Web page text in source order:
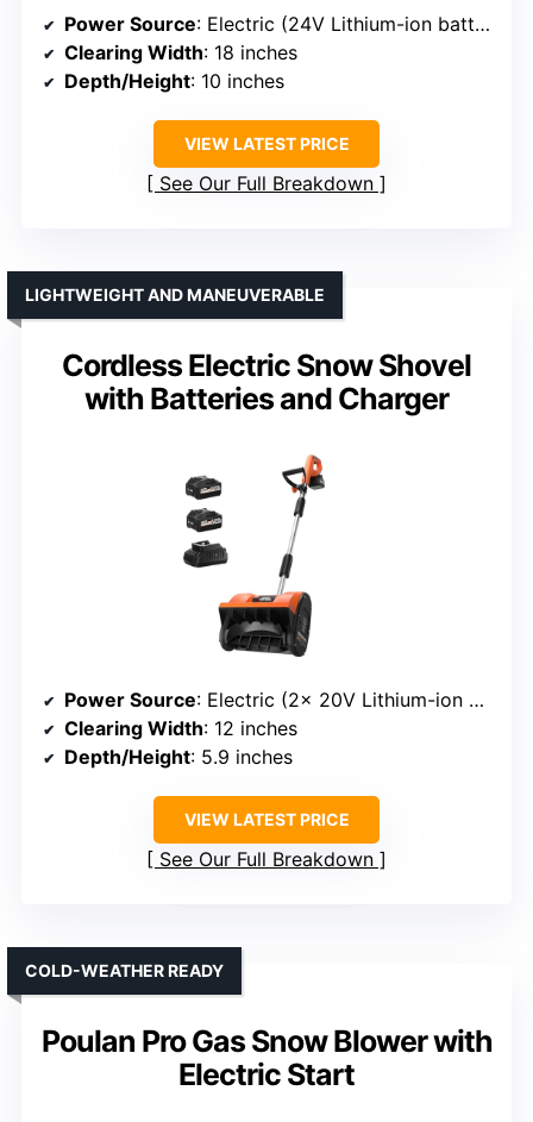
Power Source: Electric (24V Lithium-ion battery)
Clearing Width: 18 inches
Depth/Height: 10 inches
VIEW LATEST PRICE
See Our Full Breakdown
Cordless Electric Snow Shovel
with Batteries and Charger
LIGHTWEIGHT AND MANEUVERABLE
Power Source: Electric (2x 20V Lithium-ion batteries)
Clearing Width: 12 inches
Depth/Height: 5.9 inches
VIEW LATEST PRICE
See Our Full Breakdown
Poulan Pro Gas Snow Blower with
Electric Start
COLD-WEATHER READY